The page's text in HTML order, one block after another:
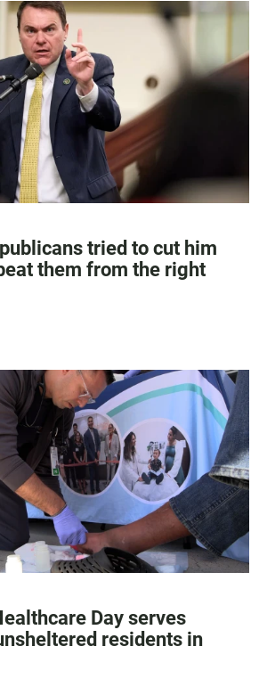
tried to cut him
them from the right
Day serves
residents in